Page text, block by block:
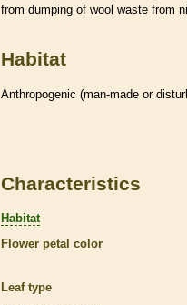
from dumping of wool waste from
Habitat
Anthropogenic (man-made or
Characteristics
Habitat
Flower petal color
Leaf type